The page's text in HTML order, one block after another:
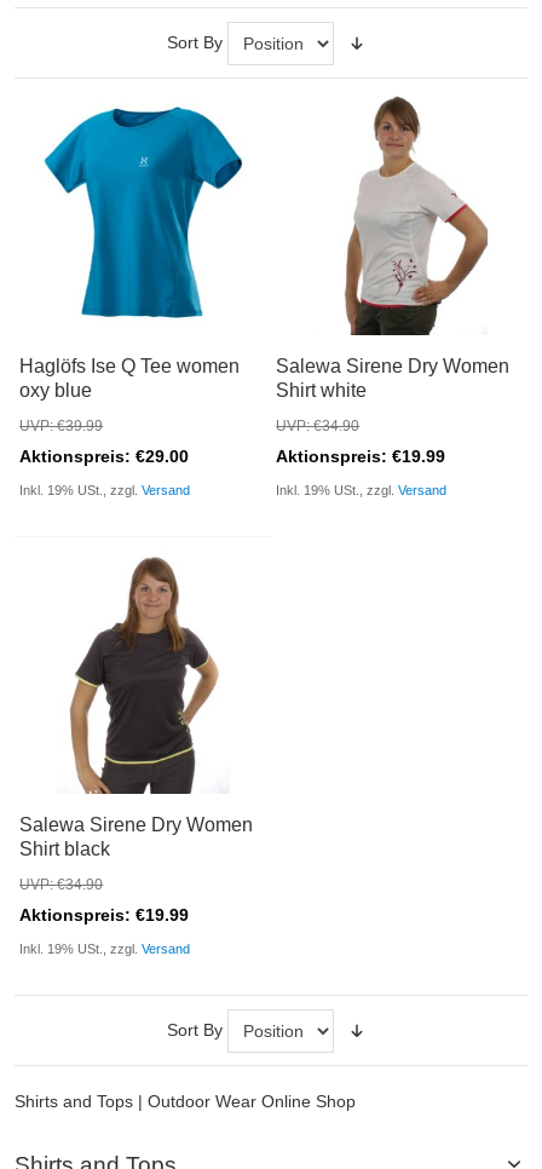
Sort By
Haglöfs Ise Q Tee women
oxy blue
UVP: €39.99
Aktionspreis: €29.00
Inkl. 19% USt., zzgl.Versand
Salewa Sirene Dry Women
Shirt white
UVP: €34.90
Aktionspreis: €19.99
Inkl. 19% USt., zzgl.Versand
Salewa Sirene Dry Women
Shirt black
UVP: €34.90
Aktionspreis: €19.99
Inkl. 19% USt., zzgl.Versand
Sort By
Shirts and Tops | Outdoor Wear Online Shop